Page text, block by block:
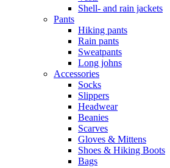
Shell- and rain jackets
Pants
Hiking pants
Rain pants
Sweatpants
Long johns
Accessories
Socks
Slippers
Headwear
Beanies
Scarves
Gloves & Mittens
Shoes & Hiking Boots
Bags